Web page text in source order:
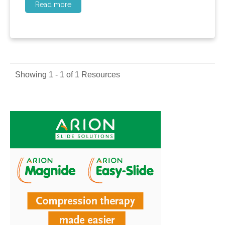
Read more
Showing 1 - 1 of 1 Resources